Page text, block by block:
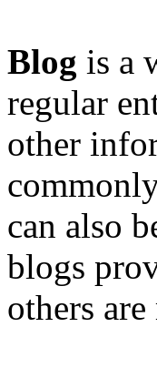
Blog is a
regular
other
can also
blogs
others